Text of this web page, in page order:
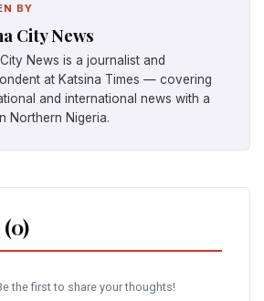
BY
City News
News is a journalist and
at Katsina Times — covering
and international news with a
Northern Nigeria.
the first to share your thoughts!